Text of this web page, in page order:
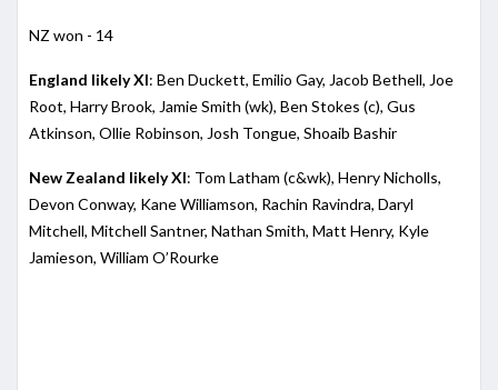
NZ won - 14
England likely XI: Ben Duckett, Emilio Gay, Jacob Bethell, Joe
Root, Harry Brook, Jamie Smith (wk), Ben Stokes (c), Gus
Atkinson, Ollie Robinson, Josh Tongue, Shoaib Bashir
New Zealand likely XI: Tom Latham (c&wk), Henry Nicholls,
Devon Conway, Kane Williamson, Rachin Ravindra, Daryl
Mitchell, Mitchell Santner, Nathan Smith, Matt Henry, Kyle
Jamieson, William O’Rourke